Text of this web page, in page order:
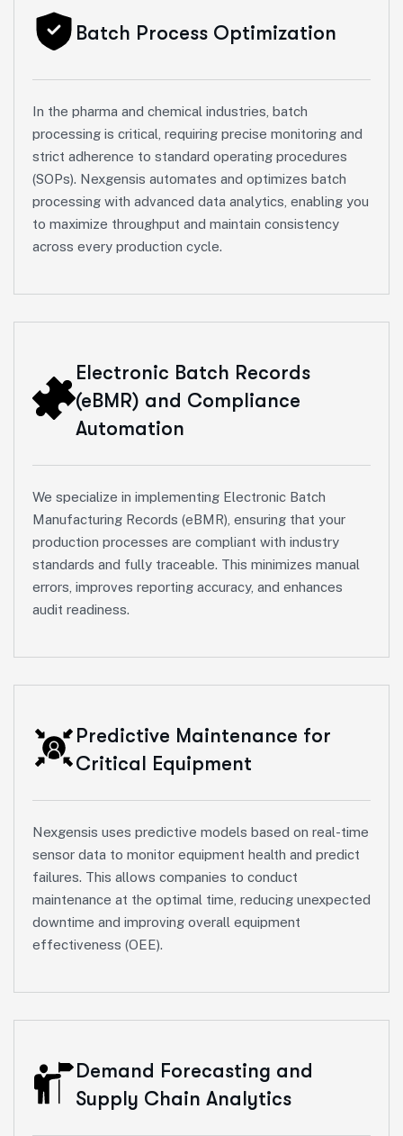
Batch Process Optimization
In the pharma and chemical industries, batch
processing is critical, requiring precise monitoring and
strict adherence to standard operating procedures
(SOPs). Nexgensis automates and optimizes batch
processing with advanced data analytics, enabling you
to maximize throughput and maintain consistency
across every production cycle.
Electronic Batch Records
(eBMR) and Compliance
Automation
We specialize in implementing Electronic Batch
Manufacturing Records (eBMR), ensuring that your
production processes are compliant with industry
standards and fully traceable. This minimizes manual
errors, improves reporting accuracy, and enhances
audit readiness.
Predictive Maintenance for
Critical Equipment
Nexgensis uses predictive models based on real-time
sensor data to monitor equipment health and predict
failures. This allows companies to conduct
maintenance at the optimal time, reducing unexpected
downtime and improving overall equipment
effectiveness (OEE).
Demand Forecasting and
Supply Chain Analytics